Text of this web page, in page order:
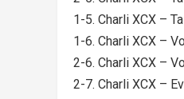
1-5. Charli XCX –
1-6. Charli XCX –
2-6. Charli XCX –
2-7. Charli XCX –